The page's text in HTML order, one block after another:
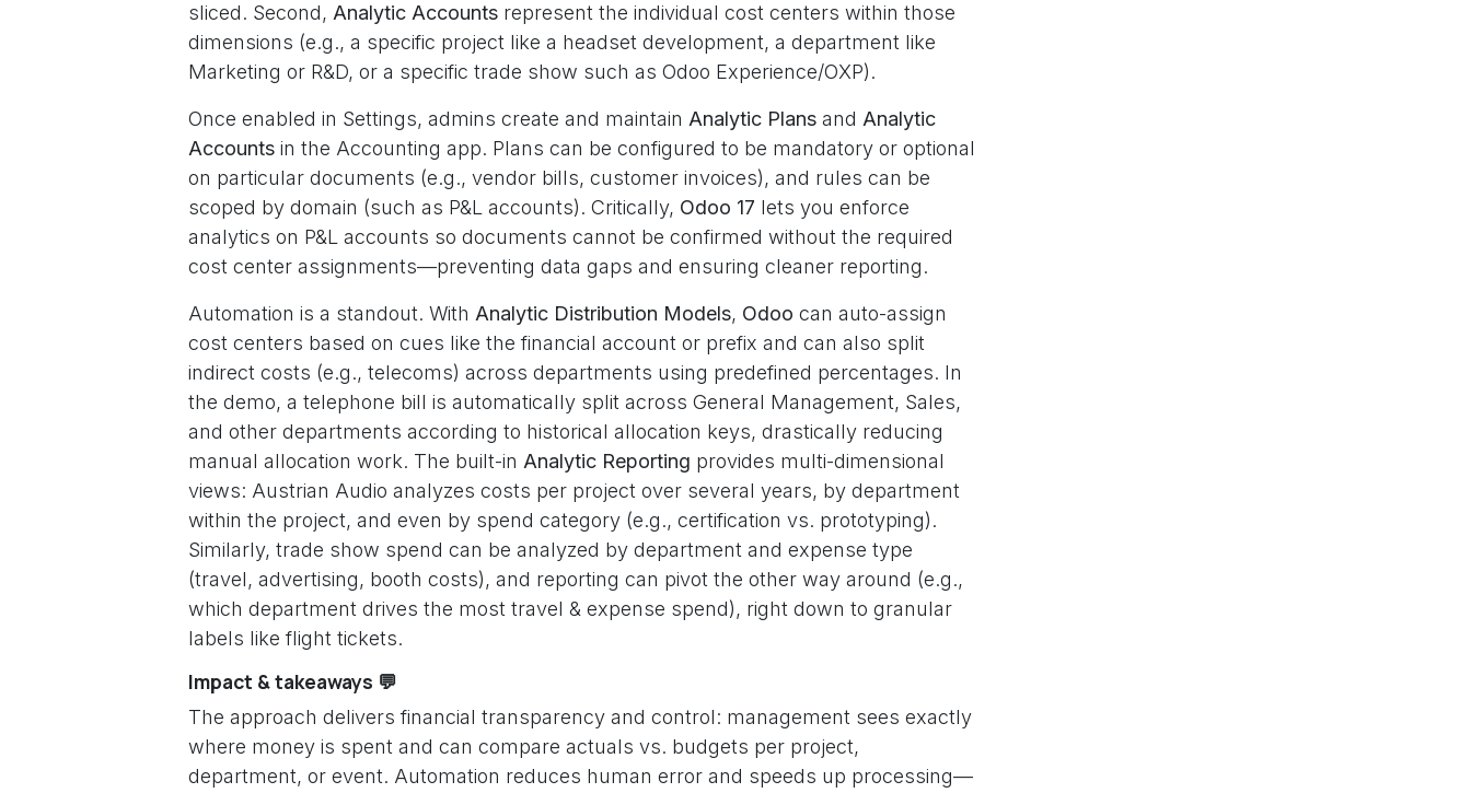
sliced. Second, Analytic Accounts represent the individual cost centers within those
dimensions (e.g., a specific project like a headset development, a department like
Marketing or R&D, or a specific trade show such as Odoo Experience/OXP).
Once enabled in Settings, admins create and maintain Analytic Plans and Analytic
Accounts in the Accounting app. Plans can be configured to be mandatory or optional
on particular documents (e.g., vendor bills, customer invoices), and rules can be
scoped by domain (such as P&L accounts). Critically, Odoo 17 lets you enforce
analytics on P&L accounts so documents cannot be confirmed without the required
cost center assignments—preventing data gaps and ensuring cleaner reporting.
Automation is a standout. With Analytic Distribution Models, Odoo can auto-assign
cost centers based on cues like the financial account or prefix and can also split
indirect costs (e.g., telecoms) across departments using predefined percentages. In
the demo, a telephone bill is automatically split across General Management, Sales,
and other departments according to historical allocation keys, drastically reducing
manual allocation work. The built-in Analytic Reporting provides multi-dimensional
views: Austrian Audio analyzes costs per project over several years, by department
within the project, and even by spend category (e.g., certification vs. prototyping).
Similarly, trade show spend can be analyzed by department and expense type
(travel, advertising, booth costs), and reporting can pivot the other way around (e.g.,
which department drives the most travel & expense spend), right down to granular
labels like flight tickets.
Impact & takeaways 💬
The approach delivers financial transparency and control: management sees exactly
where money is spent and can compare actuals vs. budgets per project,
department, or event. Automation reduces human error and speeds up processing—